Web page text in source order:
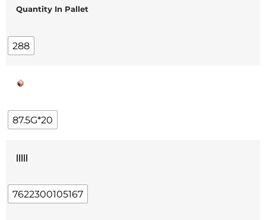
Quantity In Pallet
288
87.5G*20
|||||
7622300105167